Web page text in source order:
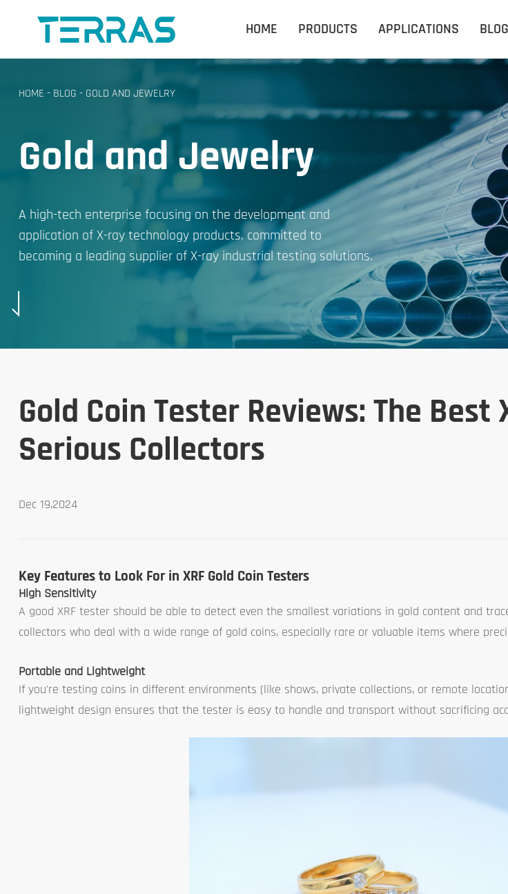
HOME PRODUCTS APPLICATIONS BLOG
HOME - BLOG - GOLD AND JEWELRY
Gold and Jewelry
A high-tech enterprise focusing on the development and
application of X-ray technology products, committed to
becoming a leading supplier of X-ray industrial testing solutions.
Gold Coin Tester Reviews: The Best
Serious Collectors
Dec 19,2024
Key Features to Look For in XRF Gold Coin Testers
High Sensitivity
A good XRF tester should be able to detect even the smallest variations in gold content and
collectors who deal with a wide range of gold coins, especially rare or valuable items where
Portable and Lightweight
If you're testing coins in different environments (like shows, private collections, or remote
lightweight design ensures that the tester is easy to handle and transport without sacrificing